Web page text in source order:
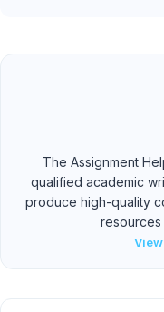
The Assignment
qualified academic
produce high-quality